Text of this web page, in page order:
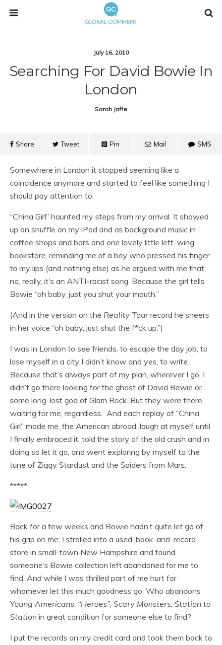
July 16, 2010
Searching For David Bowie In
London
Sarah Jaffe
Share Tweet Pin Mail SMS
Somewhere in London it stopped seeming like a
coincidence anymore and started to feel like something I
should pay attention to.
“China Girl” haunted my steps from my arrival. It showed
up on shuffle on my iPod and as background music in
coffee shops and bars and one lovely little left-wing
bookstore, reminding me of a boy who pressed his finger
to my lips (and nothing else) as he argued with me that
no, really, it’s an ANTI-racist song. Because the girl tells
Bowie “oh baby, just you shut your mouth.”
(And in the version on the Reality Tour record he sneers
in her voice “oh baby, just shut the f*ck up.”)
I was in London to see friends, to escape the day job, to
lose myself in a city I didn’t know and yes, to write.
Because that’s always part of my plan, wherever I go. I
didn’t go there looking for the ghost of David Bowie or
some long-lost god of Glam Rock. But they were there
waiting for me, regardless. And each replay of “China
Girl” made me, the American abroad, laugh at myself until
I finally embraced it, told the story of the old crush and in
doing so let it go, and went exploring by myself to the
tune of Ziggy Stardust and the Spiders from Mars.
*****
Back for a few weeks and Bowie hadn’t quite let go of
his grip on me; I strolled into a used-book-and-record
store in small-town New Hampshire and found
someone’s Bowie collection left abandoned for me to
find. And while I was thrilled part of me hurt for
whomever let this much goodness go. Who abandons
Young Americans, “Heroes”, Scary Monsters, Station to
Station in great condition for someone else to find?
I put the records on my credit card and took them back to